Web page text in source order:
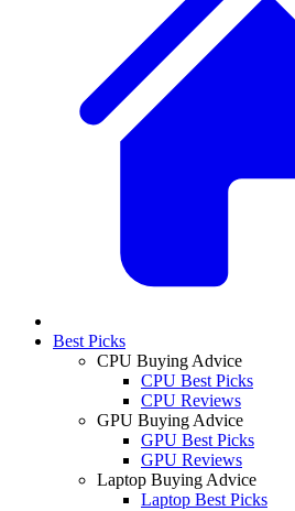
Best Picks
CPU Buying Advice
CPU Best Picks
CPU Reviews
GPU Buying Advice
GPU Best Picks
GPU Reviews
Laptop Buying Advice
Laptop Best Picks